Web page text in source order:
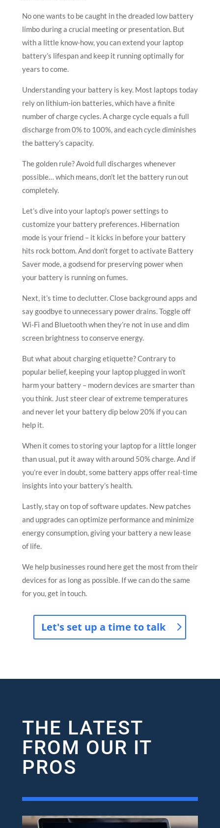
No one wants to be caught in the dreaded low battery
limbo during a crucial meeting or presentation. But
with a little know-how, you can extend your laptop
battery’s lifespan and keep it running optimally for
years to come.
Understanding your battery is key. Most laptops today
rely on lithium-ion batteries, which have a finite
number of charge cycles. A charge cycle equals a full
discharge from 0% to 100%, and each cycle diminishes
the battery’s capacity.
The golden rule? Avoid full discharges whenever
possible… which means, don’t let the battery run out
completely.
Let’s dive into your laptop’s power settings to
customize your battery preferences. Hibernation
mode is your friend – it kicks in before your battery
hits rock bottom. And don’t forget to activate Battery
Saver mode, a godsend for preserving power when
your battery is running on fumes.
Next, it’s time to declutter. Close background apps and
say goodbye to unnecessary power drains. Toggle off
Wi-Fi and Bluetooth when they’re not in use and dim
screen brightness to conserve energy.
But what about charging etiquette? Contrary to
popular belief, keeping your laptop plugged in won’t
harm your battery – modern devices are smarter than
you think. Just steer clear of extreme temperatures
and never let your battery dip below 20% if you can
help it.
When it comes to storing your laptop for a little longer
than usual, put it away with around 50% charge. And if
you’re ever in doubt, some battery apps offer real-time
insights into your battery’s health.
Lastly, stay on top of software updates. New patches
and upgrades can optimize performance and minimize
energy consumption, giving your battery a new lease
of life.
We help businesses round here get the most from their
devices for as long as possible. If we can do the same
for you, get in touch.
Let's set up a time to talk
THE LATEST
FROM OUR IT
PROS